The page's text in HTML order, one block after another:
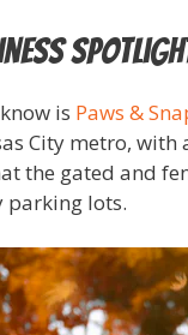
is Paws &
City metro,
the gated and
parking lots.